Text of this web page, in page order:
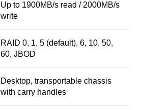
Up to 1900MB/s read / 2000MB/s
write
RAID 0, 1, 5 (default), 6, 10, 50,
60, JBOD
Desktop, transportable chassis
with carry handles